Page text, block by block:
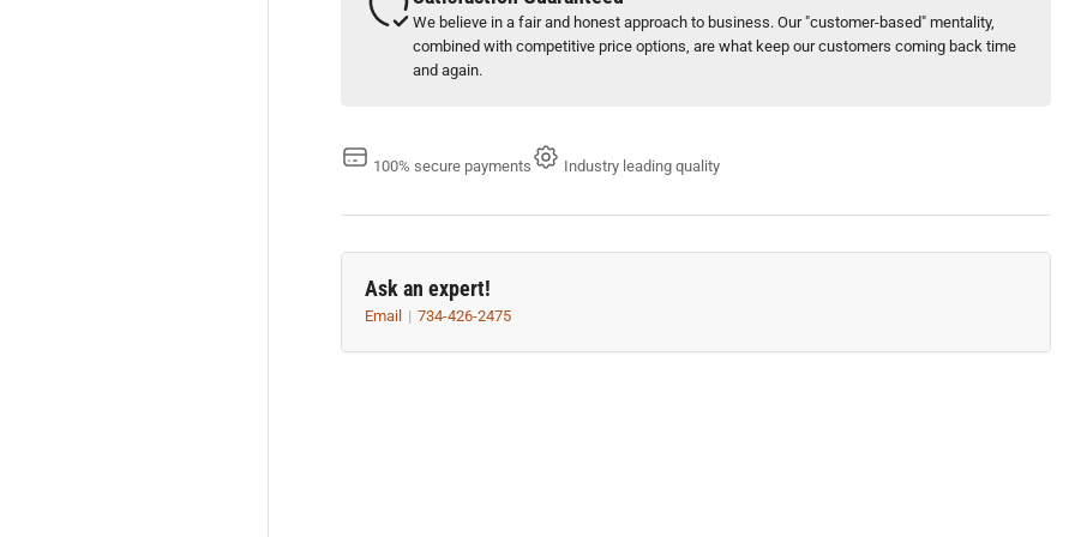
We believe in a fair and honest approach to business. Our "customer-based" mentality,
combined with competitive price options, are what keep our customers coming back time
and again.
100% secure payments Industry leading quality
Ask an expert!
Email 734-426-2475